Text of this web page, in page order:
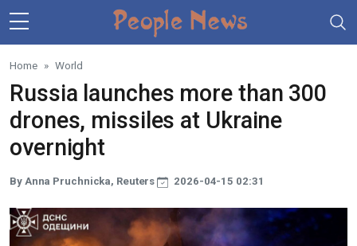
Skip to main content
Home World
Russia launches more than 300
drones, missiles at Ukraine
overnight
By Anna Pruchnicka, Reuters 2026-04-15 02:31